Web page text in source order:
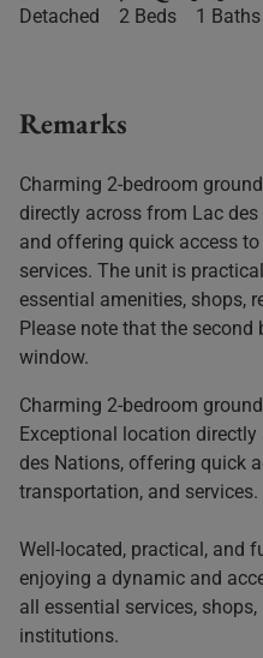
Detached 2 Beds 1 Baths
Remarks
Charming 2-bedroom
directly across from Lac
and offering quick access
services. The unit is
essential amenities, shops,
Please note that the
window.
Charming 2-bedroom
Exceptional location
des Nations, offering quick
transportation, and services.
Well-located, practical, and
enjoying a dynamic and
all essential services,
institutions.